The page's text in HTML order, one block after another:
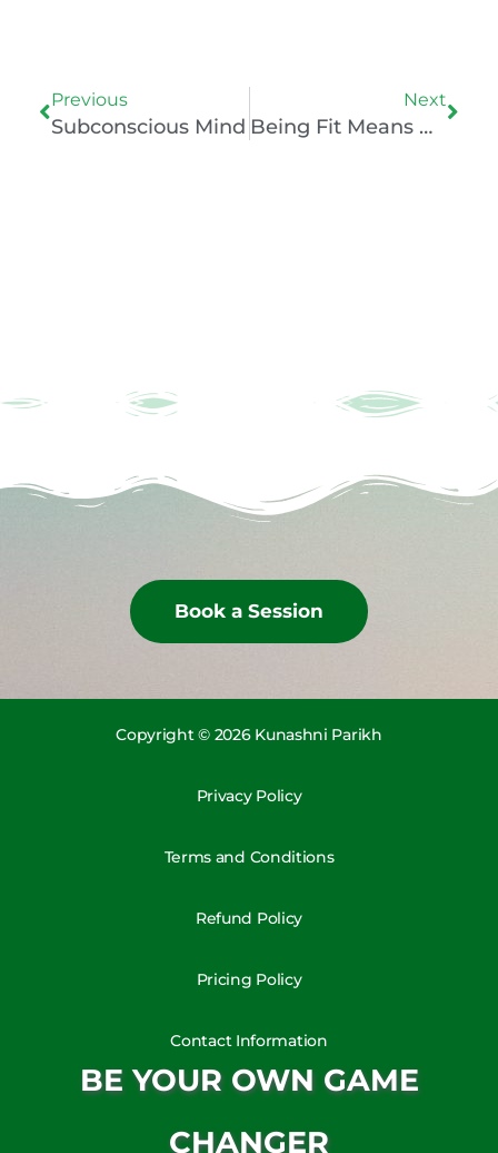
Previous
Subconscious Mind
Next
Being Fit Means Muscles, Mind, And Mood
Book a Session
Copyright © 2026 Kunashni Parikh
Privacy Policy
Terms and Conditions
Refund Policy
Pricing Policy
Contact Information
BE YOUR OWN GAME
CHANGER